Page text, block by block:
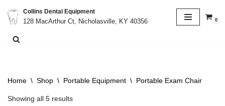
Skip
to
Collins Dental Equipment
128 MacArthur Ct, Nicholasville, KY 40356
0
Home \ Shop \ Portable Equipment \ Portable Exam Chair
Showing all 5 results